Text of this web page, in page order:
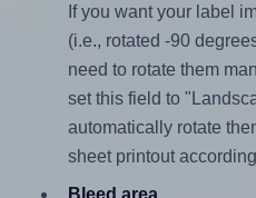
If you want your label
(i.e., rotated -90
need to rotate them
set this field to
automatically rotate
sheet printout
Bleed area